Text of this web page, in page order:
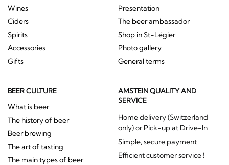
Wines
Ciders
Spirits
Accessories
Gifts
Presentation
The beer ambassador
Shop in St-Légier
Photo gallery
General terms
BEER CULTURE
What is beer
The history of beer
Beer brewing
The art of tasting
The main types of beer
AMSTEIN QUALITY AND
SERVICE
Home delivery (Switzerland
only) or Pick-up at Drive-In
Simple, secure payment
Efficient customer service !